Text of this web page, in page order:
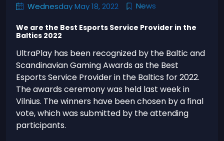
Wednesday May 18, 2022 News
We are the Best Esports Service Provider in the
Baltics 2022
UltraPlay has been recognized by the Baltic and
Scandinavian Gaming Awards as the Best
Esports Service Provider in the Baltics for 2022.
The awards ceremony was held last week in
Vilnius. The winners have been chosen by a final
vote, which was submitted by the attending
participants.